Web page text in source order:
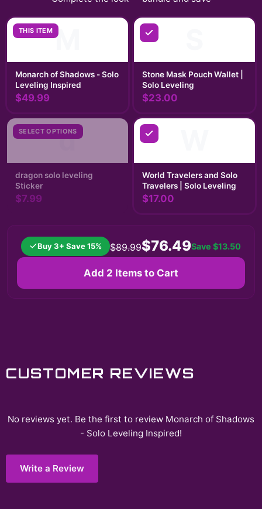
THIS ITEM M
Monarch of Shadows - Solo
Leveling Inspired
$49.99
Stone Mask Pouch Wallet |
Solo Leveling
$23.00
SELECT OPTIONS
d
dragon solo leveling
Sticker
$7.99
World Travelers and Solo
Travelers | Solo Leveling
$17.00
Buy 3+ Save 15% $89.99$76.49Save $13.50
Add 2 Items to Cart
CUSTOMER REVIEWS
No reviews yet. Be the first to review Monarch of Shadows
- Solo Leveling Inspired!
Write a Review